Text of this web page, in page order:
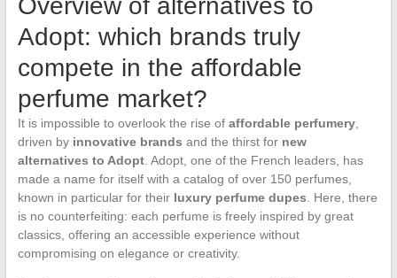
Overview of alternatives to
Adopt: which brands truly
compete in the affordable
perfume market?
It is impossible to overlook the rise of affordable perfumery,
driven by innovative brands and the thirst for new
alternatives to Adopt. Adopt, one of the French leaders, has
made a name for itself with a catalog of over 150 perfumes,
known in particular for their luxury perfume dupes . Here, there
is no counterfeiting: each perfume is freely inspired by great
classics, offering an accessible experience without
compromising on elegance or creativity.